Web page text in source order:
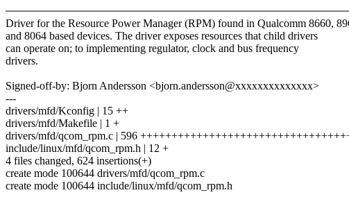
Driver for the Resource Power Manager (RPM) found in Qualcomm 8660,
and 8064 based devices. The driver exposes resources that child drivers
can operate on; to implementing regulator, clock and bus frequency
drivers.
Signed-off-by: Bjorn Andersson <bjorn.andersson@xxxxxxxxxxxxxx>
---
drivers/mfd/Kconfig | 15 ++
drivers/mfd/Makefile | 1 +
drivers/mfd/qcom_rpm.c | 596
include/linux/mfd/qcom_rpm.h | 12 +
4 files changed, 624 insertions(+)
create mode 100644 drivers/mfd/qcom_rpm.c
create mode 100644 include/linux/mfd/qcom_rpm.h